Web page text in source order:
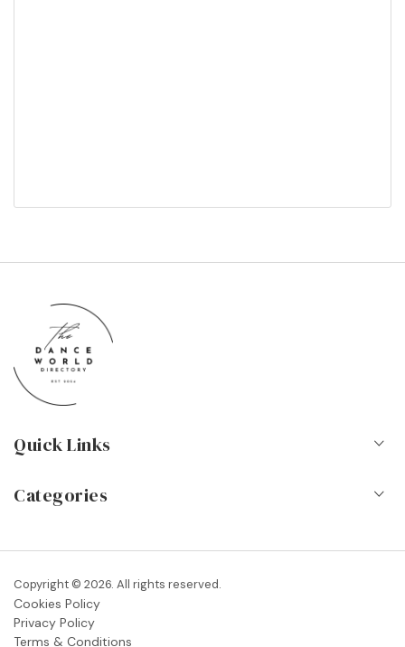
Quick Links
Contact
Blog
FAQs
Categories
Dance Shops & Suppliers
Dance Associations & Organisations
Copyright © 2026. All rights reserved.
Cookies Policy
Privacy Policy
Terms & Conditions